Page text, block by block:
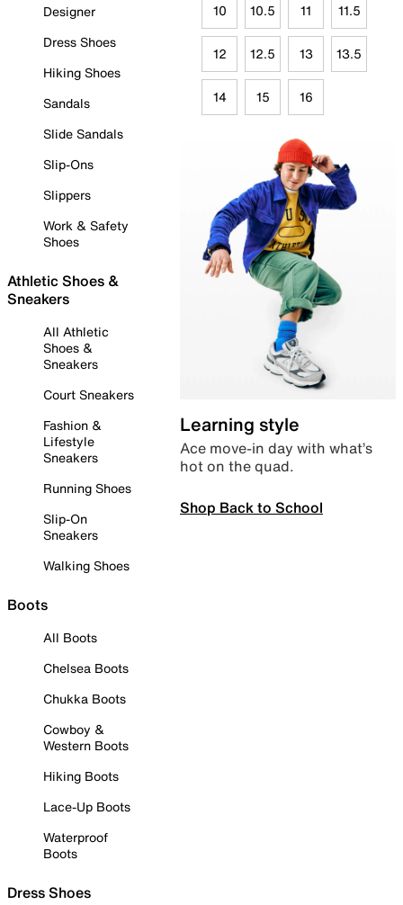
Designer
Dress Shoes
Hiking Shoes
Sandals
Slide Sandals
Slip-Ons
Slippers
Work & Safety
Shoes
Athletic Shoes &
Sneakers
All Athletic
Shoes &
Sneakers
Court Sneakers
Fashion &
Lifestyle
Sneakers
Running Shoes
Slip-On
Sneakers
Walking Shoes
Boots
All Boots
Chelsea Boots
Chukka Boots
Cowboy &
Western Boots
Hiking Boots
Lace-Up Boots
Waterproof
Boots
Dress Shoes
10 10.5 11 11.5
12 12.5 13 13.5
14 15 16
Learning style
Ace move-in day with what’s
hot on the quad.
Shop Back to School